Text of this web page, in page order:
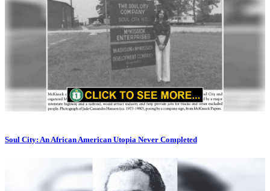
Soul City: An African American Utopia Never Completed